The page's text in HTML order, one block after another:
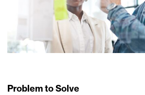
Problem to Solve